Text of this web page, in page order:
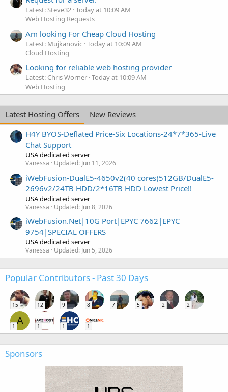
Latest: Steve32 Today at 10:09 AM
Web Hosting Requests
Am looking For Cheap Cloud Hosting
Latest: Mujkanovic Today at 10:09 AM
Cloud Hosting
Looking for reliable web hosting provider
Latest: Chris Worner Today at 10:09 AM
Web Hosting
Latest Hosting Offers
New Reviews
H4Y BYOS-Deflated Price-Six Locations-24*7*365-Live
Chat Support
USA dedicated server
Vanessa Updated: Jun 11, 2026
iWebFusion-DualE5-4650v2(40 cores)512GB/DualE5-
2696v2/24TB HDD/2*16TB HDD Lowest Price!!
USA dedicated server
Vanessa Updated: Jun 8, 2026
iWebFusion.Net|10G Port|EPYC 7662|EPYC
9754|SPECIAL OFFERS
USA dedicated server
Vanessa Updated: Jun 5, 2026
Popular Contributors - Past 30 Days
15 12 9 8 7 5 2 2
A
1 1 1 1
Sponsors